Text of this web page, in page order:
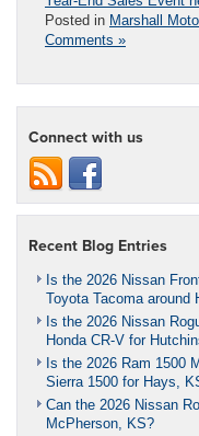
Posted in Marshall
Comments »
Connect with us
Recent Blog Entries
Is the 2026 Nissan
Toyota Tacoma around
Is the 2026 Nissan
Honda CR-V for
Is the 2026 Ram 1500
Sierra 1500 for Hays,
Can the 2026 Nissan
McPherson, KS?